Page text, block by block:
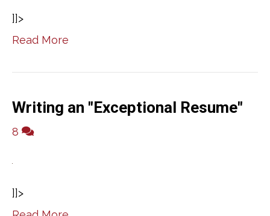
]]>
Read More
Writing an "Exceptional Resume"
8
]]>